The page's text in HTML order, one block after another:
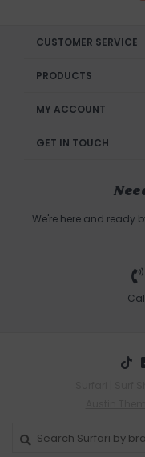
CUSTOMER SERVICE
PRODUCTS
MY ACCOUNT
GET IN TOUCH
We're here and ready